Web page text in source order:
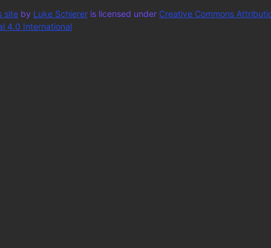
site by Luke Schierer is licensed under Creative Commons
4.0 International